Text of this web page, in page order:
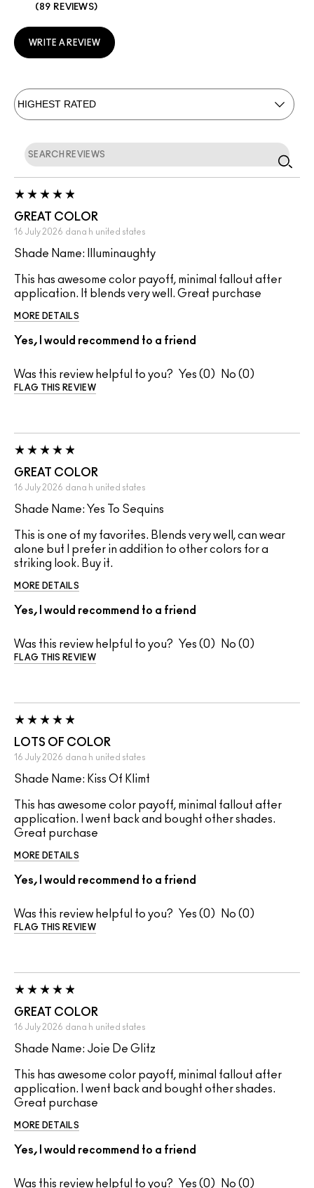
89 REVIEWS
WRITE A REVIEW
GREAT COLOR
16 July 2026 dana h united states
Shade Name: Illuminaughty
This has awesome color payoff, minimal fallout after
application. It blends very well. Great purchase
MORE DETAILS
Yes, I would recommend to a friend
Was this review helpful to you? 0 0
FLAG THIS REVIEW
GREAT COLOR
16 July 2026 dana h united states
Shade Name: Yes To Sequins
This is one of my favorites. Blends very well, can wear
alone but I prefer in addition to other colors for a
striking look. Buy it.
MORE DETAILS
Yes, I would recommend to a friend
Was this review helpful to you? 0 0
FLAG THIS REVIEW
LOTS OF COLOR
16 July 2026 dana h united states
Shade Name: Kiss Of Klimt
This has awesome color payoff, minimal fallout after
application. I went back and bought other shades.
Great purchase
MORE DETAILS
Yes, I would recommend to a friend
Was this review helpful to you? 0 0
FLAG THIS REVIEW
GREAT COLOR
16 July 2026 dana h united states
Shade Name: Joie De Glitz
This has awesome color payoff, minimal fallout after
application. I went back and bought other shades.
Great purchase
MORE DETAILS
Yes, I would recommend to a friend
Was this review helpful to you? 0 0